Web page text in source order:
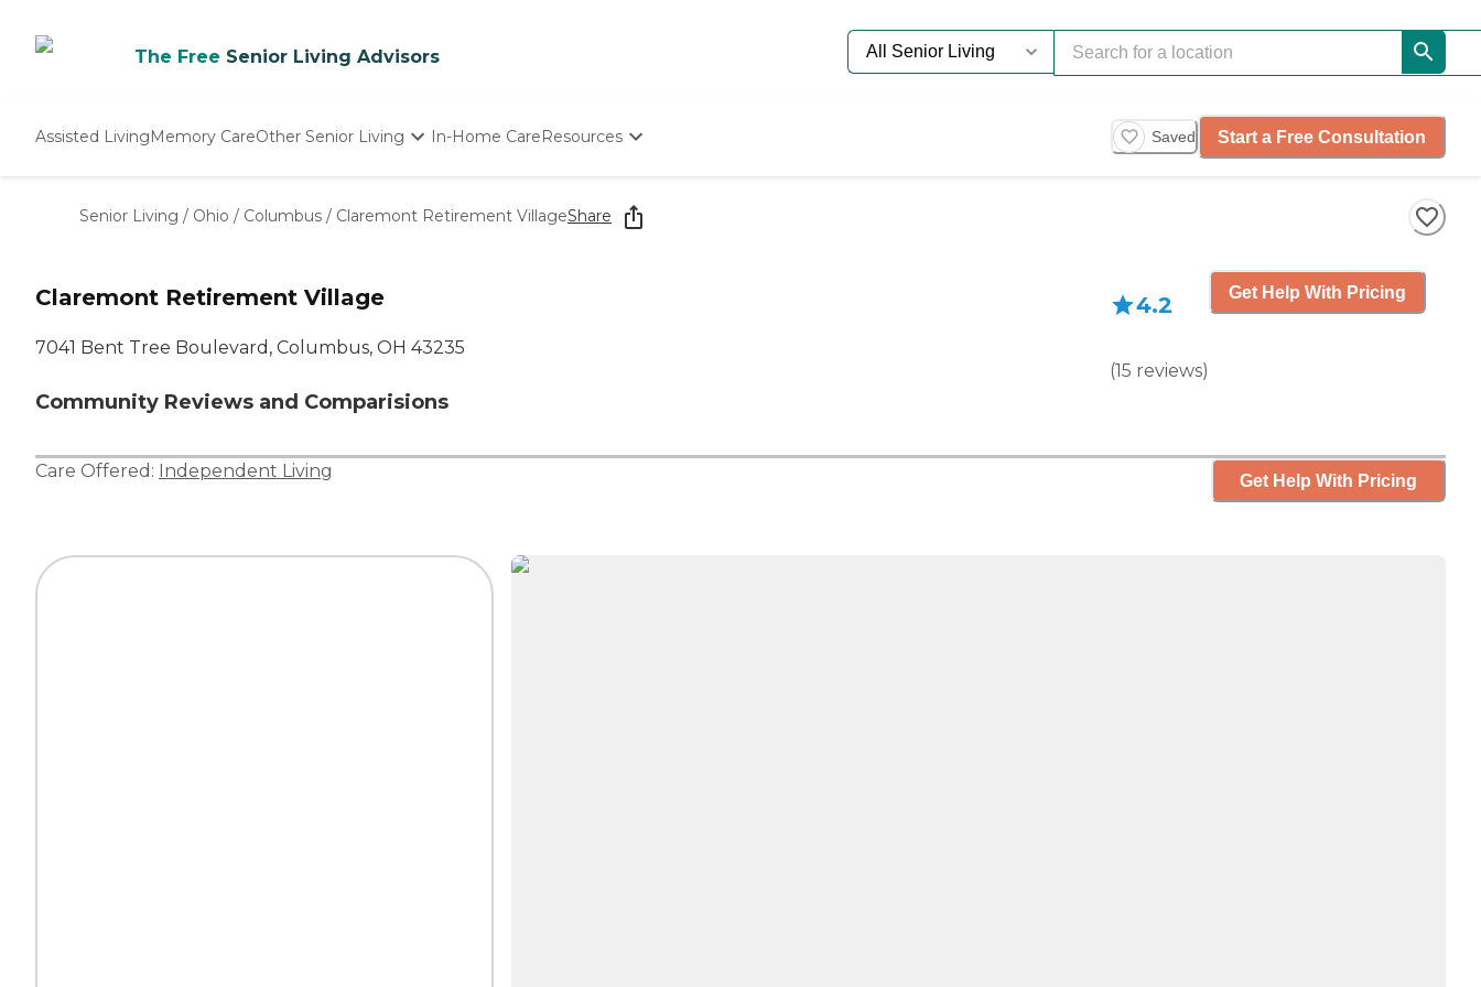
The Free Senior Living Advisors
Assisted LivingMemory CareOther Senior Living
Nursing Homes
In-Home CareResources
Starting The Conversation
How To Find Senior Living
Saved Start a Free Consultation
Senior Living / Ohio / Columbus / Claremont Retirement VillageShare
Claremont Retirement Village
7041 Bent Tree Boulevard, Columbus, OH 43235
Community Reviews and Comparisions
4.2
(15 reviews)
Get Help With Pricing
Care Offered: Independent Living Get Help With Pricing